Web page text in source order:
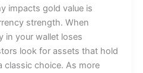
impacts gold value is
strength. When
in your wallet loses
look for assets that hold
classic choice. As more